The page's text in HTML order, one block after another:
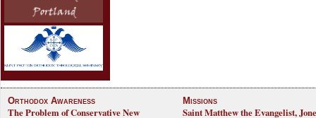
Orthodox Awareness
The Problem of Conservative New
Missions
Saint Matthew the Evangelist,